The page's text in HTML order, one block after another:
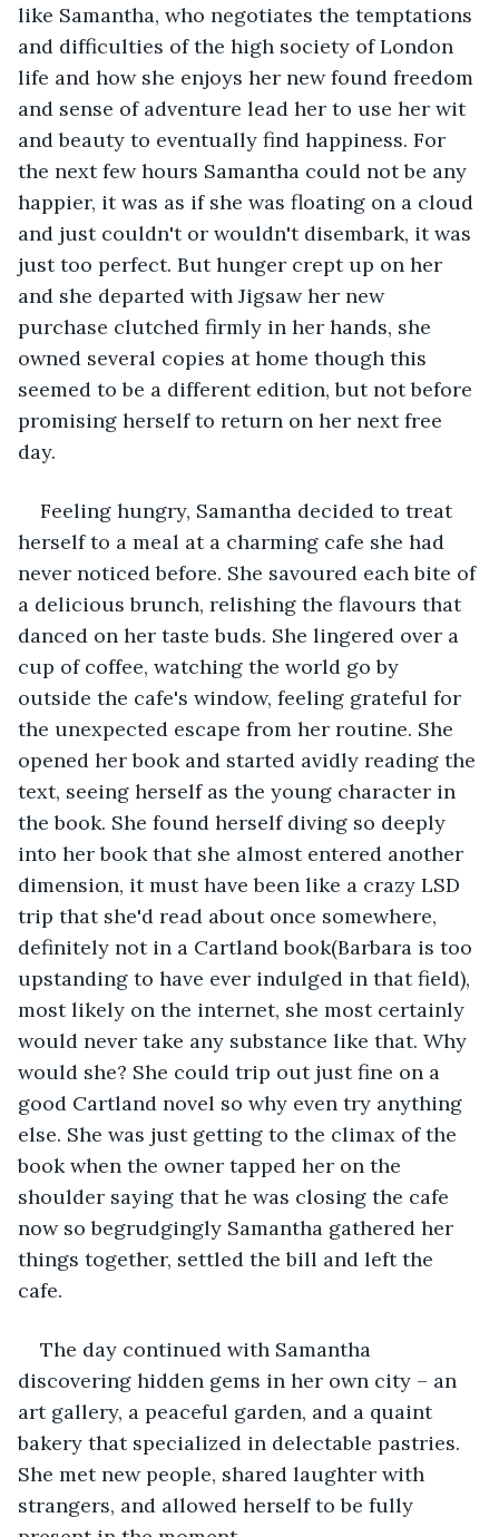
like Samantha, who negotiates the temptations
and difficulties of the high society of London
life and how she enjoys her new found freedom
and sense of adventure lead her to use her wit
and beauty to eventually find happiness. For
the next few hours Samantha could not be any
happier, it was as if she was floating on a cloud
and just couldn't or wouldn't disembark, it was
just too perfect. But hunger crept up on her
and she departed with Jigsaw her new
purchase clutched firmly in her hands, she
owned several copies at home though this
seemed to be a different edition, but not before
promising herself to return on her next free
day.
Feeling hungry, Samantha decided to treat
herself to a meal at a charming cafe she had
never noticed before. She savoured each bite of
a delicious brunch, relishing the flavours that
danced on her taste buds. She lingered over a
cup of coffee, watching the world go by
outside the cafe's window, feeling grateful for
the unexpected escape from her routine. She
opened her book and started avidly reading the
text, seeing herself as the young character in
the book. She found herself diving so deeply
into her book that she almost entered another
dimension, it must have been like a crazy LSD
trip that she'd read about once somewhere,
definitely not in a Cartland book(Barbara is too
upstanding to have ever indulged in that field),
most likely on the internet, she most certainly
would never take any substance like that. Why
would she? She could trip out just fine on a
good Cartland novel so why even try anything
else. She was just getting to the climax of the
book when the owner tapped her on the
shoulder saying that he was closing the cafe
now so begrudgingly Samantha gathered her
things together, settled the bill and left the
cafe.
The day continued with Samantha
discovering hidden gems in her own city – an
art gallery, a peaceful garden, and a quaint
bakery that specialized in delectable pastries.
She met new people, shared laughter with
strangers, and allowed herself to be fully